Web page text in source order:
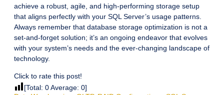
achieve a robust, agile, and high-performing storage setup
that aligns perfectly with your SQL Server’s usage patterns.
Always remember that database storage optimization is not a
set-and-forget solution; it’s an ongoing endeavor that evolves
with your system’s needs and the ever-changing landscape of
technology.
Click to rate this post!
[Total: 0Average: 0]